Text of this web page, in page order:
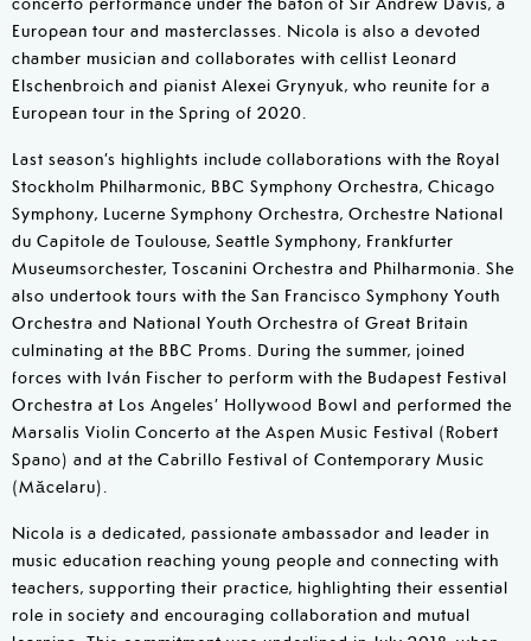
European tour and masterclasses. Nicola is also a devoted
chamber musician and collaborates with cellist Leonard
Elschenbroich and pianist Alexei Grynyuk, who reunite for a
European tour in the Spring of 2020.
Last season’s highlights include collaborations with the Royal
Stockholm Philharmonic, BBC Symphony Orchestra, Chicago
Symphony, Lucerne Symphony Orchestra, Orchestre National
du Capitole de Toulouse, Seattle Symphony, Frankfurter
Museumsorchester, Toscanini Orchestra and Philharmonia. She
also undertook tours with the San Francisco Symphony Youth
Orchestra and National Youth Orchestra of Great Britain
culminating at the BBC Proms. During the summer, joined
forces with Iván Fischer to perform with the Budapest Festival
Orchestra at Los Angeles’ Hollywood Bowl and performed the
Marsalis Violin Concerto at the Aspen Music Festival (Robert
Spano) and at the Cabrillo Festival of Contemporary Music
(Măcelaru).
Nicola is a dedicated, passionate ambassador and leader in
music education reaching young people and connecting with
teachers, supporting their practice, highlighting their essential
role in society and encouraging collaboration and mutual